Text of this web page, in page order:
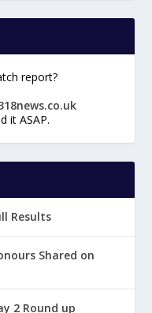
report?
it ASAP.
Results
Shared on
2 Round up